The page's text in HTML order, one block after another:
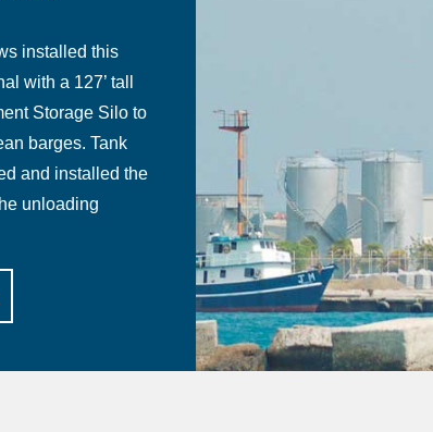
installed this
with a 127’ tall
Storage Silo to
barges. Tank
and installed the
unloading